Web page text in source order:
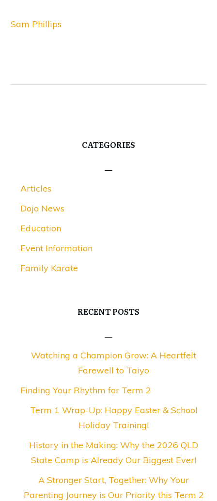
Sam Phillips
CATEGORIES
Articles
Dojo News
Education
Event Information
Family Karate
RECENT POSTS
Watching a Champion Grow: A Heartfelt
Farewell to Taiyo
Finding Your Rhythm for Term 2
Term 1 Wrap-Up: Happy Easter & School
Holiday Training!
History in the Making: Why the 2026 QLD
State Camp is Already Our Biggest Ever!
A Stronger Start, Together: Why Your
Parenting Journey is Our Priority this Term 2